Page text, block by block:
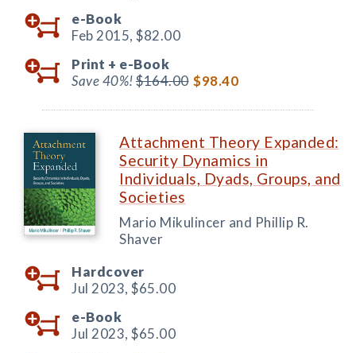
e-Book
Feb 2015, $82.00
Print + e-Book
Save 40%!$164.00 $98.40
Attachment Theory Expanded:
Security Dynamics in
Individuals, Dyads, Groups, and
Societies
Mario Mikulincer and Phillip R.
Shaver
Hardcover
Jul 2023, $65.00
e-Book
Jul 2023, $65.00